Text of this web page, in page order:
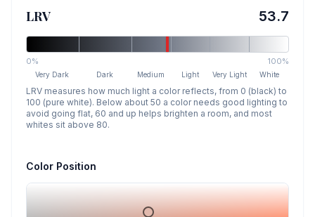
LRV 53.7
0% 100%
Very Dark Dark Medium Light Very Light White
LRV measures how much light a color reflects, from 0 (black) to
100 (pure white). Below about 50 a color needs good lighting to
avoid going flat, 60 and up helps brighten a room, and most
whites sit above 80.
Color Position